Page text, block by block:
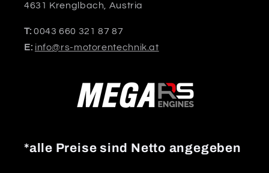
4631 Krenglbach, Austria
T: 0043 660 321 87 87
E: info@rs-motorentechnik.at
*alle Preise sind Netto angegeben